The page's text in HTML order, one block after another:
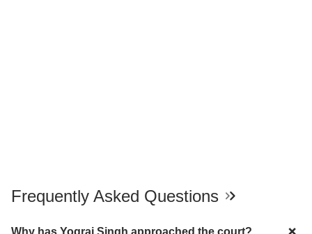
Frequently Asked Questions
Why has Yograj Singh approached the court?